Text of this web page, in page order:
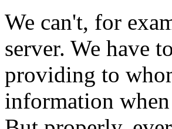
We can't, for
server. We have
providing to
information